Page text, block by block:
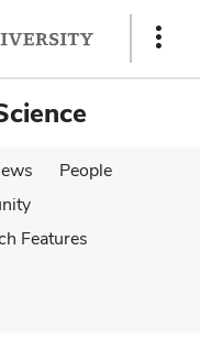
Show
People
Features